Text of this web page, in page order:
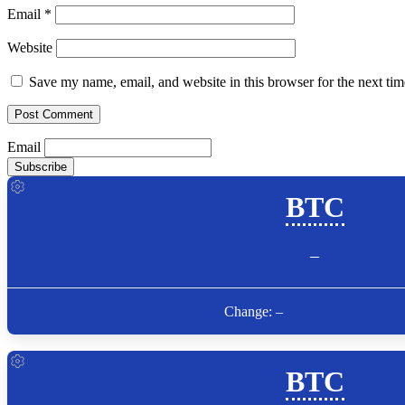
Email *
Website
Save my name, email, and website in this browser for the next
Email